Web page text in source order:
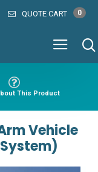
This Product
Vehicle
QUOTE CART 0